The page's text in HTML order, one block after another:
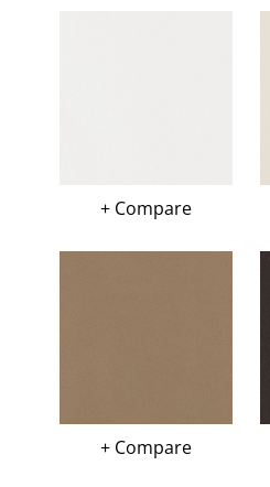
+ Compare
+ Compare